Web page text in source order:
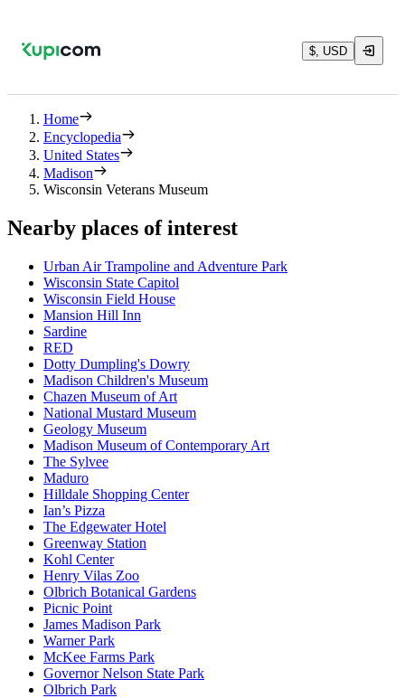
$, USD
Home
Encyclopedia
United States
Madison
Wisconsin Veterans Museum
Nearby places of interest
Urban Air Trampoline and Adventure Park
Wisconsin State Capitol
Wisconsin Field House
Mansion Hill Inn
Sardine
RED
Dotty Dumpling's Dowry
Madison Children's Museum
Chazen Museum of Art
National Mustard Museum
Geology Museum
Madison Museum of Contemporary Art
The Sylvee
Maduro
Hilldale Shopping Center
Ian’s Pizza
The Edgewater Hotel
Greenway Station
Kohl Center
Henry Vilas Zoo
Olbrich Botanical Gardens
Picnic Point
James Madison Park
Warner Park
McKee Farms Park
Governor Nelson State Park
Olbrich Park